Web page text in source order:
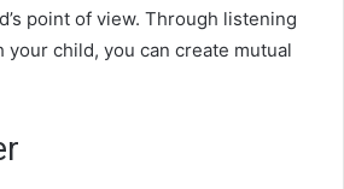
point of view. Through listening
your child, you can create mutual